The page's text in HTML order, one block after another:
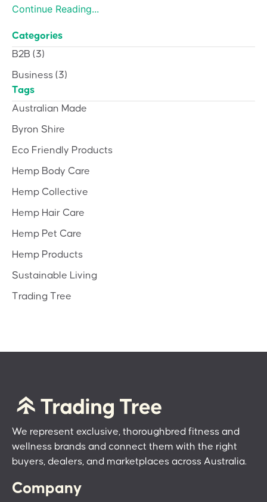
Continue Reading...
Categories
B2B (3)
Business (3)
Tags
Australian Made
Byron Shire
Eco Friendly Products
Hemp Body Care
Hemp Collective
Hemp Hair Care
Hemp Pet Care
Hemp Products
Sustainable Living
Trading Tree
We represent exclusive, thoroughbred fitness and
wellness brands and connect them with the right
buyers, dealers, and marketplaces across Australia.
Company